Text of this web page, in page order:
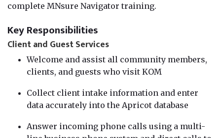
complete MNsure Navigator training.
Key Responsibilities
Client and Guest Services
Welcome and assist all community members,
clients, and guests who visit KOM
Collect client intake information and enter
data accurately into the Apricot database
Answer incoming phone calls using a multi-